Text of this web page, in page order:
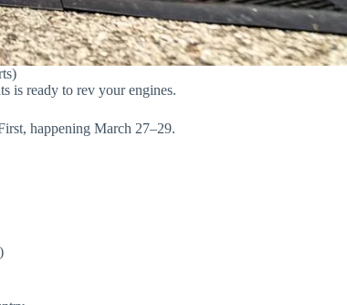
is ready to rev your engines.
happening March 27–29.